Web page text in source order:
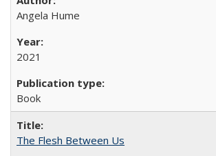
Angela Hume
2021
Book
The Flesh Between Us